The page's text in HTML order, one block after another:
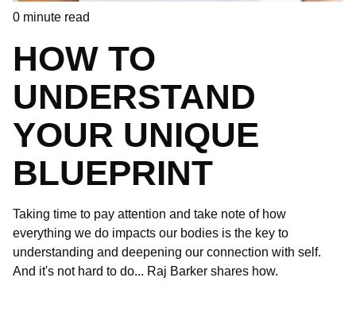
0 minute read
HOW TO
UNDERSTAND
YOUR UNIQUE
BLUEPRINT
Taking time to pay attention and take note of how
everything we do impacts our bodies is the key to
understanding and deepening our connection with self.
And it's not hard to do... Raj Barker shares how.